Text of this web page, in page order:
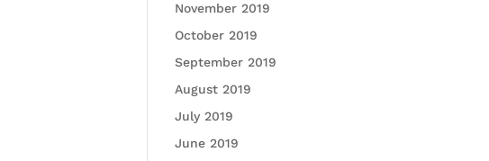
November 2019
October 2019
September 2019
August 2019
July 2019
June 2019